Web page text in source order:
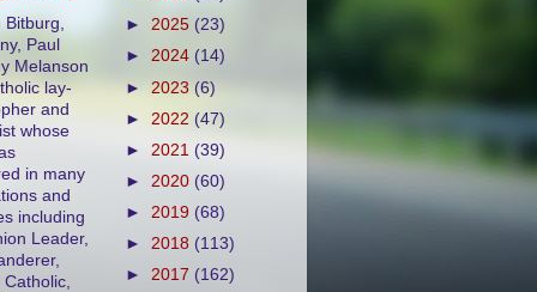
Paul
Melanson
lay-
and
whose
in many
and
including
Leader,
► 2025 (23)
► 2024 (14)
► 2023 (6)
► 2022 (47)
► 2021 (39)
► 2020 (60)
► 2019 (68)
► 2018 (113)
► 2017 (162)